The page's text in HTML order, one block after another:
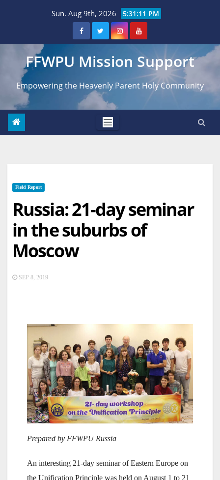
Sun. Aug 9th, 2026 5:31:12 PM
FFWPU Mission Support
Empowering the Heavenly Parent Holy Community
Field Report
Russia: 21-day seminar
in the suburbs of
Moscow
SEP 8, 2019
Prepared by FFWPU Russia
An interesting 21-day seminar of Eastern Europe on
the Unification Principle was held on August 1 to 21